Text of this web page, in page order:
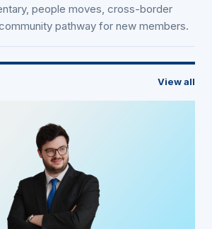
people moves, cross-border
pathway for new members.
View all